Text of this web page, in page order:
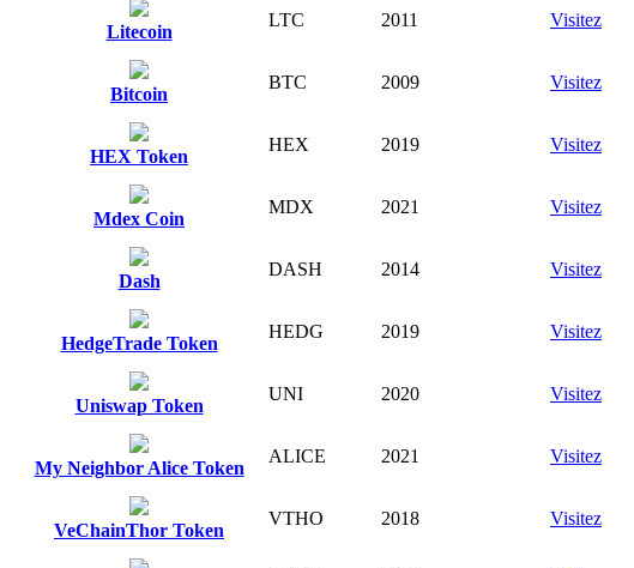
Litecoin
LTC 2011 Visitez
Bitcoin
BTC 2009 Visitez
HEX Token
HEX 2019 Visitez
Mdex Coin
MDX 2021 Visitez
Dash
DASH 2014 Visitez
HedgeTrade Token
HEDG 2019 Visitez
Uniswap Token
UNI 2020 Visitez
My Neighbor Alice Token
ALICE 2021 Visitez
VeChainThor Token
VTHO 2018 Visitez